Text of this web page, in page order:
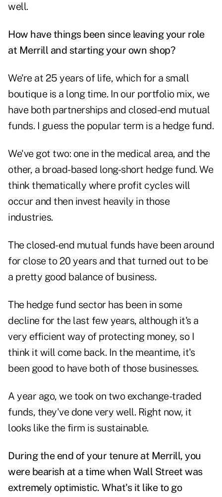
well.
How have things been since leaving your role
at Merrill and starting your own shop?
We're at 25 years of life, which for a small
boutique is a long time. In our portfolio mix, we
have both partnerships and closed-end mutual
funds. I guess the popular term is a hedge fund.
We've got two: one in the medical area, and the
other, a broad-based long-short hedge fund. We
think thematically where profit cycles will
occur and then invest heavily in those
industries.
The closed-end mutual funds have been around
for close to 20 years and that turned out to be
a pretty good balance of business.
The hedge fund sector has been in some
decline for the last few years, although it's a
very efficient way of protecting money, so I
think it will come back. In the meantime, it's
been good to have both of those businesses.
A year ago, we took on two exchange-traded
funds, they've done very well. Right now, it
looks like the firm is sustainable.
During the end of your tenure at Merrill, you
were bearish at a time when Wall Street was
extremely optimistic. What's it like to go